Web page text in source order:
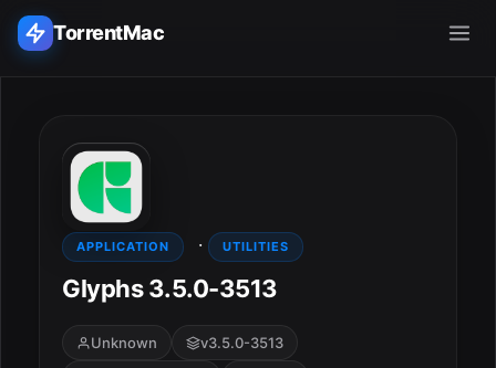
TorrentMac
Home
Adobe
Apple
Audio & Music
APPLICATION · UTILITIES
Glyphs 3.5.0-3513
Unknown
v3.5.0-3513